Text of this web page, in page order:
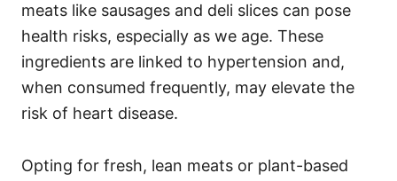
meats like sausages and deli slices can pose
health risks, especially as we age. These
ingredients are linked to hypertension and,
when consumed frequently, may elevate the
risk of heart disease.
Opting for fresh, lean meats or plant-based